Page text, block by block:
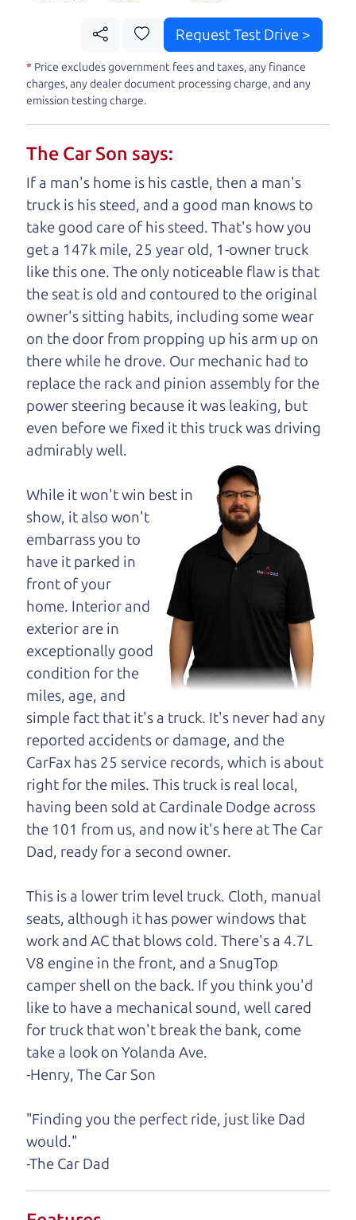
Our promise to you is that we will provide you
with a greatcar
and give you all the information
to make a well-informed decision for you and your
family. And we'll make sure the experience is a no-
pressure, hassle free one as well. From The Car
understand, it's our responsibility to earn it.
Brian Leach, The Car Dad
Who is The Car Dad?
Some of us are lucky enough to
have a dad who knows about
used cars and can tell the
difference between a good
car and a bad one. If you
are one of the lucky
ones, you know how
valuable it can be to
call up your dad and
get his opinion—
maybe even ask for
help to get just the
right deal. For the
rest of us, there is the Car Dad.
The Car Dad knows cars. We are here to give you
the benefit of this experience and know-how. The
Car Dad will not waste your time, and we won't try
to “sell” you a used car that is not the right car for
you.
People looking for a really good deal on used cars
in Mark West Springs should definitely be talking
to The Car Dad. We're only a 10-15 minute drive
from Mark West Springs to Santa Rosa. So call us
or come and see us. If we don't have what you
need, we'll help you find it.
One last thing. Did you know that The Car Dad
also has a pretty good “Dad” sense of humor? In
fact, he's kind of a fan of “Dad” jokes. If you look
hard enough, you might even find one hidden on
this page. I'm not supposed to tell where it is, but
if you can't find it, call me and I'll give you a hint.
Henry Leach,The Car Son
Request Test Drive >
* Price excludes government fees and taxes, any finance
charges, any dealer document processing charge, and any
emission testing charge.
The Car Son says:
If a man's home is his castle, then a man's
truck is his steed, and a good man knows to
take good care of his steed. That's how you
get a 147k mile, 25 year old, 1-owner truck
like this one. The only noticeable flaw is that
the seat is old and contoured to the original
owner's sitting habits, including some wear
on the door from propping up his arm up on
there while he drove. Our mechanic had to
replace the rack and pinion assembly for the
power steering because it was leaking, but
even before we fixed it this truck was driving
admirably well.
While it won't win best in
show, it also won't
embarrass you to
have it parked in
front of your
home. Interior and
exterior are in
exceptionally good
condition for the
miles, age, and
simple fact that it's a truck. It's never had any
reported accidents or damage, and the
CarFax has 25 service records, which is about
right for the miles. This truck is real local,
having been sold at Cardinale Dodge across
the 101 from us, and now it's here at The Car
Dad, ready for a second owner.
This is a lower trim level truck. Cloth, manual
seats, although it has power windows that
work and AC that blows cold. There's a 4.7L
V8 engine in the front, and a SnugTop
camper shell on the back. If you think you'd
like to have a mechanical sound, well cared
for truck that won't break the bank, come
take a look on Yolanda Ave.
-Henry, The Car Son
"Finding you the perfect ride, just like Dad
would."
-The Car Dad